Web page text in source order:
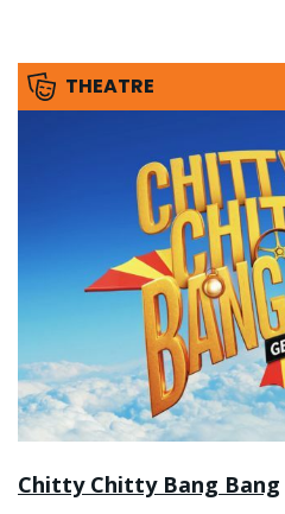
THEATRE
Chitty Chitty Bang Bang